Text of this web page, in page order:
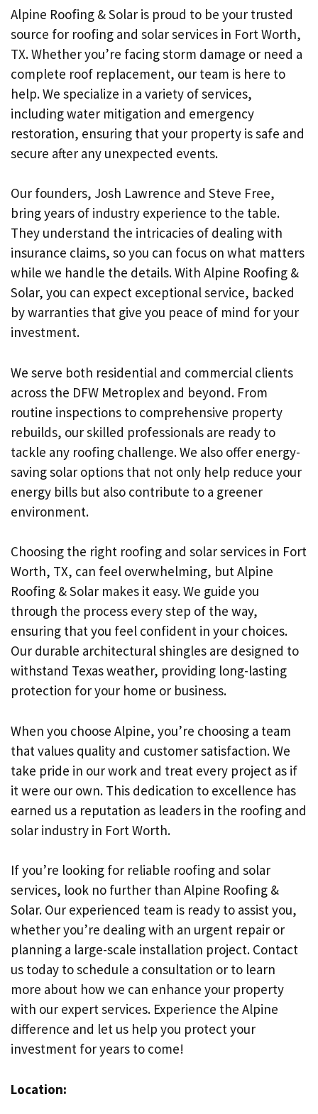
Alpine Roofing & Solar is proud to be your trusted
source for roofing and solar services in Fort Worth,
TX. Whether you’re facing storm damage or need a
complete roof replacement, our team is here to
help. We specialize in a variety of services,
including water mitigation and emergency
restoration, ensuring that your property is safe and
secure after any unexpected events.
Our founders, Josh Lawrence and Steve Free,
bring years of industry experience to the table.
They understand the intricacies of dealing with
insurance claims, so you can focus on what matters
while we handle the details. With Alpine Roofing &
Solar, you can expect exceptional service, backed
by warranties that give you peace of mind for your
investment.
We serve both residential and commercial clients
across the DFW Metroplex and beyond. From
routine inspections to comprehensive property
rebuilds, our skilled professionals are ready to
tackle any roofing challenge. We also offer energy-
saving solar options that not only help reduce your
energy bills but also contribute to a greener
environment.
Choosing the right roofing and solar services in Fort
Worth, TX, can feel overwhelming, but Alpine
Roofing & Solar makes it easy. We guide you
through the process every step of the way,
ensuring that you feel confident in your choices.
Our durable architectural shingles are designed to
withstand Texas weather, providing long-lasting
protection for your home or business.
When you choose Alpine, you’re choosing a team
that values quality and customer satisfaction. We
take pride in our work and treat every project as if
it were our own. This dedication to excellence has
earned us a reputation as leaders in the roofing and
solar industry in Fort Worth.
If you’re looking for reliable roofing and solar
services, look no further than Alpine Roofing &
Solar. Our experienced team is ready to assist you,
whether you’re dealing with an urgent repair or
planning a large-scale installation project. Contact
us today to schedule a consultation or to learn
more about how we can enhance your property
with our expert services. Experience the Alpine
difference and let us help you protect your
investment for years to come!
Location: